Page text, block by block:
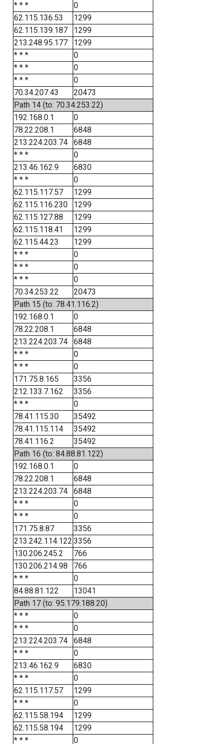
* * *
0
62.115.136.53
1299
62.115.139.187
1299
213.248.95.177
1299
* * *
0
* * *
0
* * *
0
70.34.207.43
20473
Path 14 (to: 70.34.253.22)
192.168.0.1
0
78.22.208.1
6848
213.224.203.74
6848
* * *
0
213.46.162.9
6830
* * *
0
62.115.117.57
1299
62.115.116.230
1299
62.115.127.88
1299
62.115.118.41
1299
62.115.44.23
1299
* * *
0
* * *
0
* * *
0
70.34.253.22
20473
Path 15 (to: 78.41.116.2)
192.168.0.1
0
78.22.208.1
6848
213.224.203.74
6848
* * *
0
* * *
0
171.75.8.165
3356
212.133.7.162
3356
* * *
0
78.41.115.30
35492
78.41.115.114
35492
78.41.116.2
35492
Path 16 (to: 84.88.81.122)
192.168.0.1
0
78.22.208.1
6848
213.224.203.74
6848
* * *
0
* * *
0
171.75.8.87
3356
213.242.114.122 3356
130.206.245.2
766
130.206.214.98
766
* * *
0
84.88.81.122
13041
Path 17 (to: 95.179.188.20)
* * *
0
* * *
0
213.224.203.74
6848
* * *
0
213.46.162.9
6830
* * *
0
62.115.117.57
1299
* * *
0
62.115.58.194
1299
62.115.58.194
1299
* * *
0